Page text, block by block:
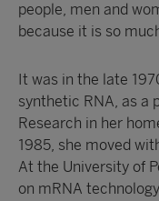
people, men and
because it is so
It was in the late
synthetic RNA, as a
Research in her
1985, she moved
At the University of
on mRNA